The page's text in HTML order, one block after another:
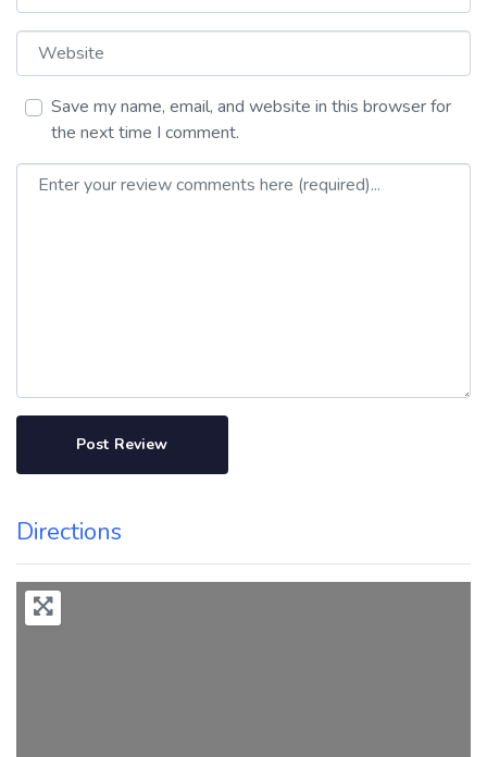
Website
Save my name, email, and website in this browser for
the next time I comment.
Review text
Directions